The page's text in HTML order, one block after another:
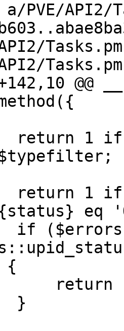
API2/
Tasks.pm
Tasks.pm
@@
eq
{